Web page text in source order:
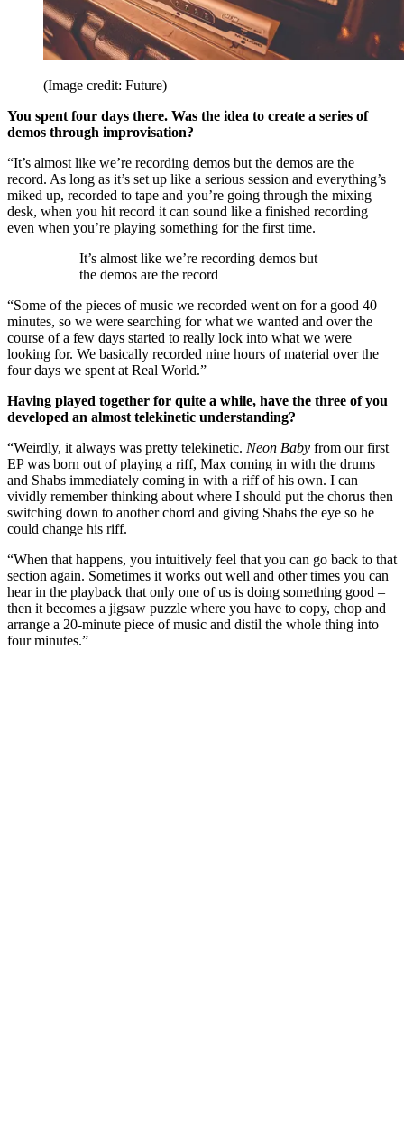
(Image credit: Future)
You spent four days there. Was the idea to create a series of
demos through improvisation?
“It’s almost like we’re recording demos but the demos are the
record. As long as it’s set up like a serious session and everything’s
miked up, recorded to tape and you’re going through the mixing
desk, when you hit record it can sound like a finished recording
even when you’re playing something for the first time.
It’s almost like we’re recording demos but
the demos are the record
“Some of the pieces of music we recorded went on for a good 40
minutes, so we were searching for what we wanted and over the
course of a few days started to really lock into what we were
looking for. We basically recorded nine hours of material over the
four days we spent at Real World.”
Having played together for quite a while, have the three of you
developed an almost telekinetic understanding?
“Weirdly, it always was pretty telekinetic. Neon Baby from our first
EP was born out of playing a riff, Max coming in with the drums
and Shabs immediately coming in with a riff of his own. I can
vividly remember thinking about where I should put the chorus then
switching down to another chord and giving Shabs the eye so he
could change his riff.
“When that happens, you intuitively feel that you can go back to that
section again. Sometimes it works out well and other times you can
hear in the playback that only one of us is doing something good –
then it becomes a jigsaw puzzle where you have to copy, chop and
arrange a 20-minute piece of music and distil the whole thing into
four minutes.”